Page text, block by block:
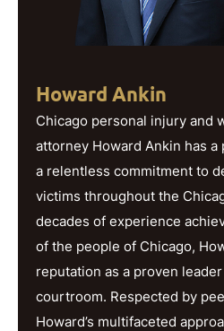
Howard Ankin
Chicago personal injury and
attorney Howard Ankin has
a relentless commitment to
victims throughout the
decades of experience
of the people of Chicago,
reputation as a proven
courtroom. Respected by
Howard’s multifaceted